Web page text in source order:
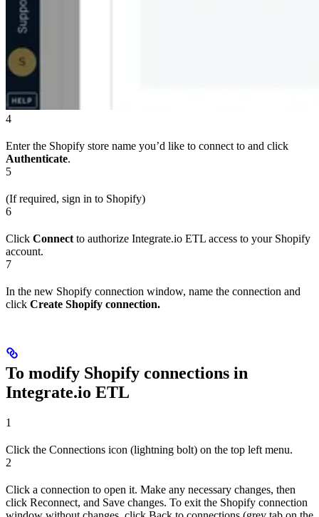
4
Enter the Shopify store name you’d like to connect to and click
Authenticate.
5
(If required, sign in to Shopify)
6
Click Connect to authorize Integrate.io ETL access to your Shopify
account.
7
In the new Shopify connection window, name the connection and
click Create Shopify connection.
To modify Shopify connections in
Integrate.io ETL
1
Click the Connections icon (lightning bolt) on the top left menu.
2
Click a connection to open it. Make any necessary changes, then
click Reconnect, and Save changes. To exit the Shopify connection